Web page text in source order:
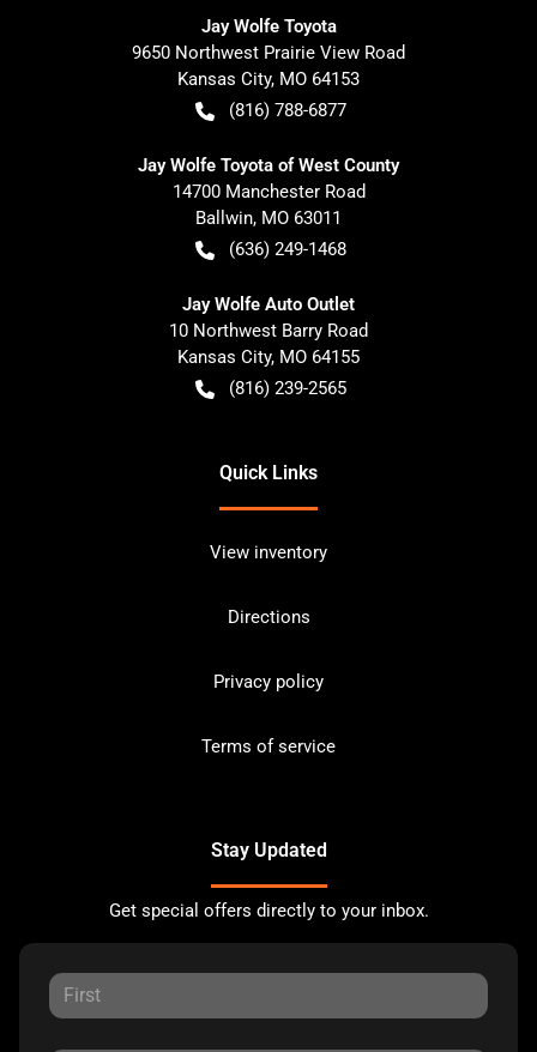
Jay Wolfe Toyota
9650 Northwest Prairie View Road
Kansas City, MO 64153
(816) 788-6877
Jay Wolfe Toyota of West County
14700 Manchester Road
Ballwin, MO 63011
(636) 249-1468
Jay Wolfe Auto Outlet
10 Northwest Barry Road
Kansas City, MO 64155
(816) 239-2565
Quick Links
View inventory
Directions
Privacy policy
Terms of service
Stay Updated
Get special offers directly to your inbox.